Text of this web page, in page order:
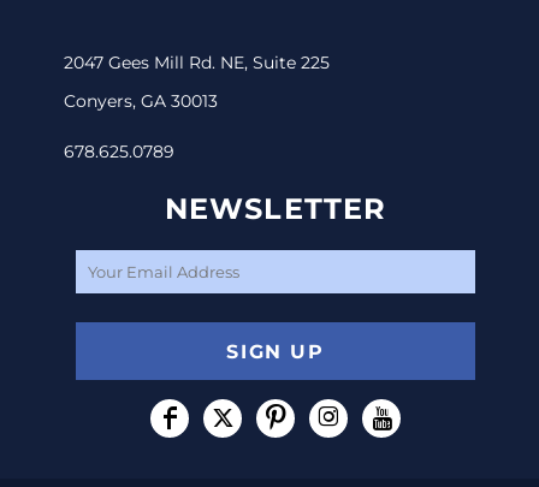
2047 Gees Mill Rd. NE, Suite 225
Conyers, GA 30013
678.625.0789
NEWSLETTER
SIGN UP